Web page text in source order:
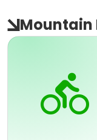
Mountain